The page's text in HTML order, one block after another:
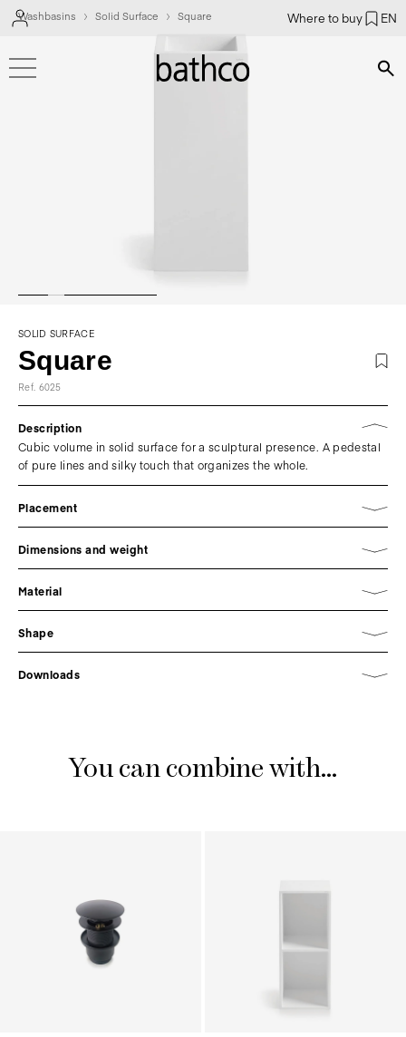
Where to buy EN
Washbasins Solid Surface Square
SOLID SURFACE
Square
Ref. 6025
Description
Cubic volume in solid surface for a sculptural presence. A pedestal
of pure lines and silky touch that organizes the whole.
Placement
Dimensions and weight
Material
Shape
Downloads
You can combine with...